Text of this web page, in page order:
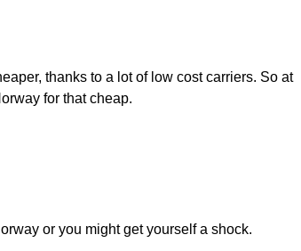
thanks to a lot of low cost carriers. So at
for that cheap.
or you might get yourself a shock.